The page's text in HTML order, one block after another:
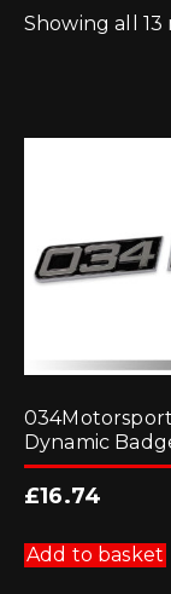
Showing all 13
034Motorsport
Dynamic
£16.74
Add to basket